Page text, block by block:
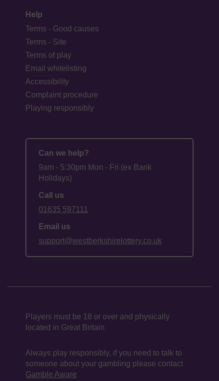
Help
Terms - Good causes
Terms - Site
Terms of play
Email whitelisting
Accessibility
Complaint procedure
Playing responsibly
Can we help?
9am - 5:30pm Mon - Fri (ex Bank
Holidays)
Call us
01635 597111
Email us
support@westberkshirelottery.co.uk
Players must be 18 or over and physically
located in Great Britain
Always play responsibly, if you need to talk to
someone about your gambling please contact
Gamble Aware